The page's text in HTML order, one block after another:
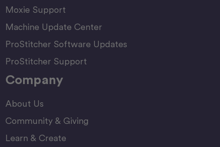
Moxie Support
Machine Update Center
ProStitcher Software Updates
ProStitcher Support
Company
About Us
Community & Giving
Learn & Create